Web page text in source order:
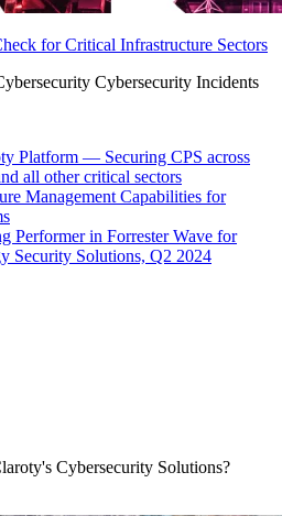
for Critical Infrastructure Sectors
Cybersecurity Incidents
Platform — Securing CPS across
all other critical sectors
Management Capabilities for
Performer in Forrester Wave for
Security Solutions, Q2 2024
Cybersecurity Solutions?